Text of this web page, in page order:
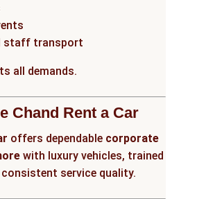
staff transport
all demands.
Chand Rent a Car
offers dependable corporate
with luxury vehicles, trained
service quality.